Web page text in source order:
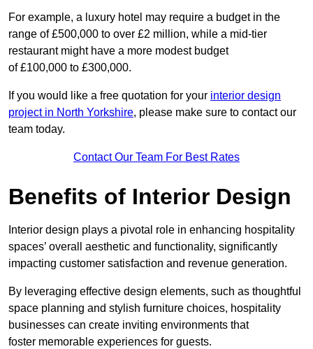
For example, a luxury hotel may require a budget in the
range of £500,000 to over £2 million, while a mid-tier
restaurant might have a more modest budget
of £100,000 to £300,000.
If you would like a free quotation for your interior design
project in North Yorkshire, please make sure to contact our
team today.
Contact Our Team For Best Rates
Benefits of Interior Design
Interior design plays a pivotal role in enhancing hospitality
spaces’ overall aesthetic and functionality, significantly
impacting customer satisfaction and revenue generation.
By leveraging effective design elements, such as thoughtful
space planning and stylish furniture choices, hospitality
businesses can create inviting environments that
foster memorable experiences for guests.